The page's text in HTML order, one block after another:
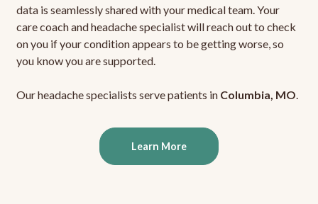
data is seamlessly shared with your medical team. Your
care coach and headache specialist will reach out to check
on you if your condition appears to be getting worse, so
you know you are supported.
Our headache specialists serve patients in Columbia, MO.
Learn More